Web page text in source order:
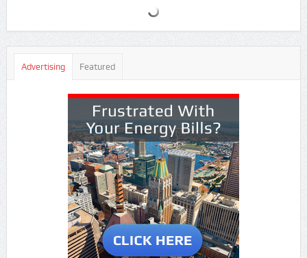
Advertising Featured